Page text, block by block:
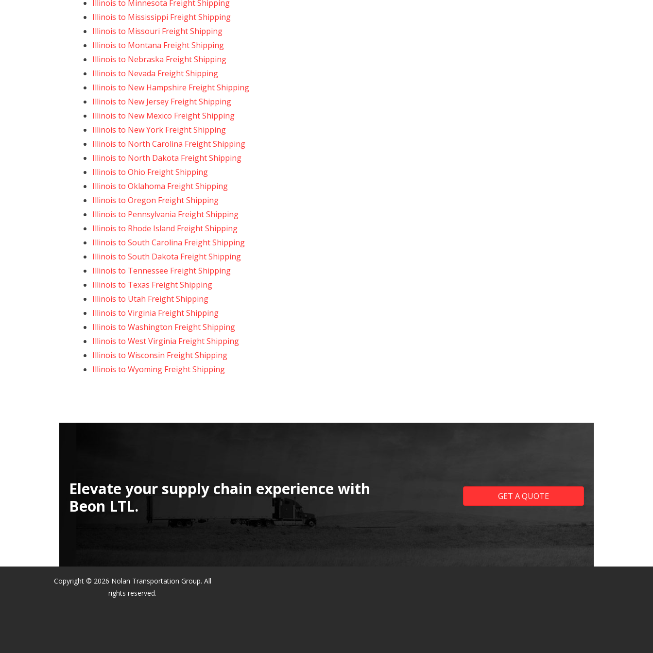
Illinois to Minnesota Freight Shipping
Illinois to Mississippi Freight Shipping
Illinois to Missouri Freight Shipping
Illinois to Montana Freight Shipping
Illinois to Nebraska Freight Shipping
Illinois to Nevada Freight Shipping
Illinois to New Hampshire Freight Shipping
Illinois to New Jersey Freight Shipping
Illinois to New Mexico Freight Shipping
Illinois to New York Freight Shipping
Illinois to North Carolina Freight Shipping
Illinois to North Dakota Freight Shipping
Illinois to Ohio Freight Shipping
Illinois to Oklahoma Freight Shipping
Illinois to Oregon Freight Shipping
Illinois to Pennsylvania Freight Shipping
Illinois to Rhode Island Freight Shipping
Illinois to South Carolina Freight Shipping
Illinois to South Dakota Freight Shipping
Illinois to Tennessee Freight Shipping
Illinois to Texas Freight Shipping
Illinois to Utah Freight Shipping
Illinois to Virginia Freight Shipping
Illinois to Washington Freight Shipping
Illinois to West Virginia Freight Shipping
Illinois to Wisconsin Freight Shipping
Illinois to Wyoming Freight Shipping
Elevate your supply chain experience with
Beon LTL.
GET A QUOTE
Copyright © 2026 Nolan Transportation Group. All
rights reserved.